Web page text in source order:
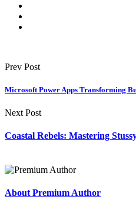
Prev Post
Microsoft Power Apps Transforming
Next Post
Coastal Rebels: Mastering
About Premium Author